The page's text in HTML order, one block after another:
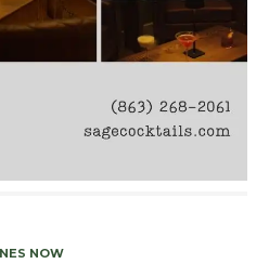
NOW